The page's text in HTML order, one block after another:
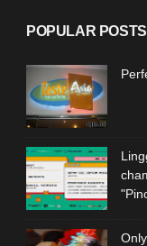
POPULAR POSTS